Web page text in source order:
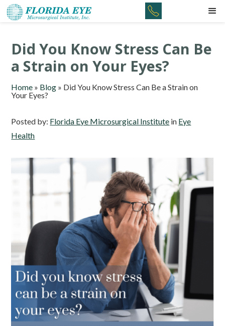
Did You Know Stress Can Be
a Strain on Your Eyes?
Home » Blog » Did You Know Stress Can Be a Strain on
Your Eyes?
Posted by: Florida Eye Microsurgical Institute in Eye
Health